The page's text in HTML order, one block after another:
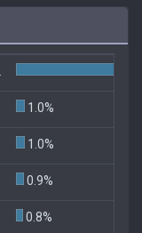
1.0%
1.0%
0.9%
0.8%